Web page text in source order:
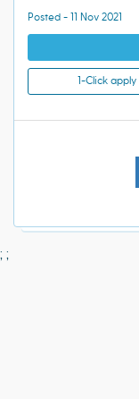
Posted - 11 Nov 2021
1-Click apply
; ;